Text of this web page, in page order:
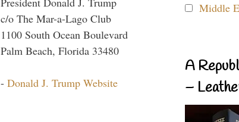
c/o The Mar-a-Lago Club
1100 South Ocean Boulevard
Palm Beach, Florida 33480
- Donald J. Trump Website
Middle
A
–